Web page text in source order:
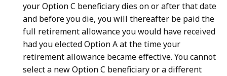
your Option C beneficiary dies on or after that date
and before you die, you will thereafter be paid the
full retirement allowance you would have received
had you elected Option A at the time your
retirement allowance became effective. You cannot
select a new Option C beneficiary or a different